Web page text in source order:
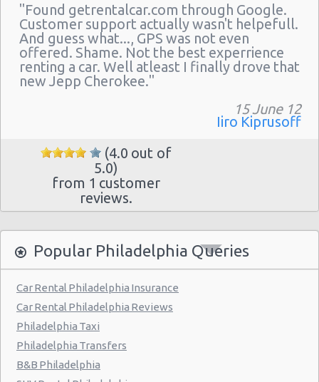
Philadelphia - 7001 Essington Ave
Philadelphia - 30th St
Philadelphia - 217 W Chelten Ave # 233
Philadelphia - Sheraton 15 S. 36th Street
Philadelphia - Crown Plaza Hotel
Philadelphia - 1236-40 Washington Ave
Philadelphia - 6800 Rising Sun Ave.
Philadelphia - 5220a Umbria Street
Philadelphia - 123 S 12th St
Philadelphia - 6820-26 Castor Avenue
Philadelphia - 6801 Germantown Ave
Philadelphia - 8913 Frankford Ave
Philadelphia - 3875 Kensington Ave
Philadelphia - 36 S 19th St
"Found getrentalcar.com through Google.
Customer support actually wasn't helpefull.
And guess what..., GPS was not even
offered. Shame. Not the best experrience
renting a car. Well atleast I finally drove that
new Jepp Cherokee."
15 June 12
Iiro Kiprusoff
(4.0 out of
5.0)
from 1 customer
reviews.
Popular Philadelphia Queries
Car Rental Philadelphia Insurance
Car Rental Philadelphia Reviews
Philadelphia Taxi
Philadelphia Transfers
B&B Philadelphia